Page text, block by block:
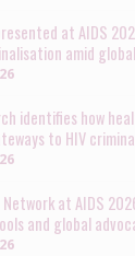
at AIDS
amid
identifies how
to HIV
at AIDS
and global